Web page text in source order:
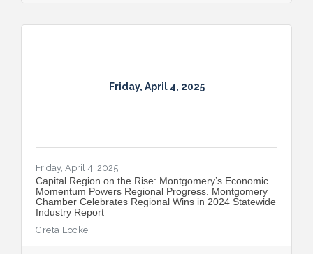
Friday, April 4, 2025
Friday, April 4, 2025
Capital Region on the Rise: Montgomery’s Economic
Momentum Powers Regional Progress. Montgomery
Chamber Celebrates Regional Wins in 2024 Statewide
Industry Report
Greta Locke